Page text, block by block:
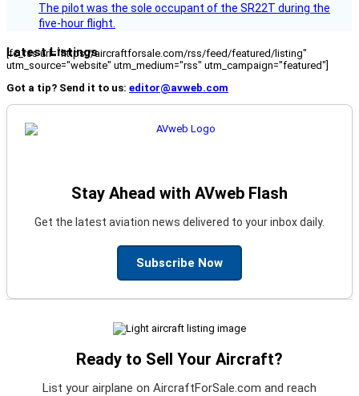
The pilot was the sole occupant of the SR22T during the
five-hour flight.
Latest Listings
[fc_rss url="https://aircraftforsale.com/rss/feed/featured/listing"
utm_source="website" utm_medium="rss" utm_campaign="featured"]
Got a tip? Send it to us: editor@avweb.com
Stay Ahead with AVweb Flash
Get the latest aviation news delivered to your inbox daily.
Subscribe Now
Ready to Sell Your Aircraft?
List your airplane on AircraftForSale.com and reach